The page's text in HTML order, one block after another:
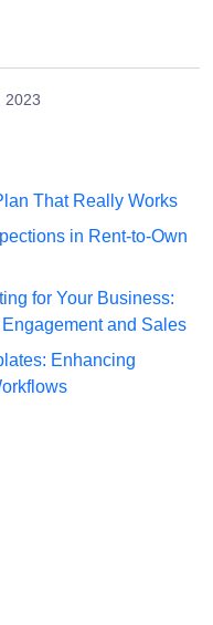
2023
That Really Works
in Rent-to-Own
for Your Business:
and Sales
Enhancing